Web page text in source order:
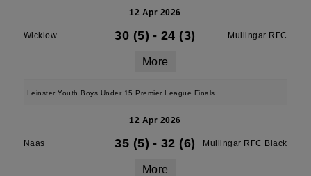
12 Apr 2026
Wicklow 30 (5) - 24 (3) Mullingar RFC
More
Leinster Youth Boys Under 15 Premier League Finals
12 Apr 2026
Naas 35 (5) - 32 (6) Mullingar RFC Black
More